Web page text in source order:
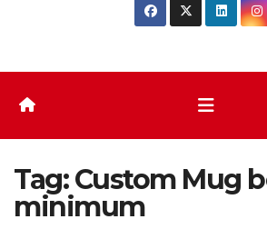
Tag:Custom Mug
minimum